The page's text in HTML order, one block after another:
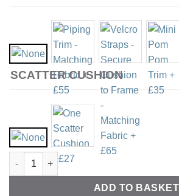
SCATTER CUSHION
Linen Style - Various Colours quantity
ADD TO BASKET